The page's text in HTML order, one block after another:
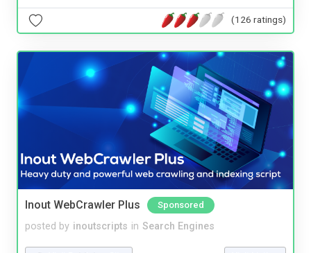
(126 ratings)
Inout WebCrawler Plus Sponsored
posted by inoutscripts in Search Engines